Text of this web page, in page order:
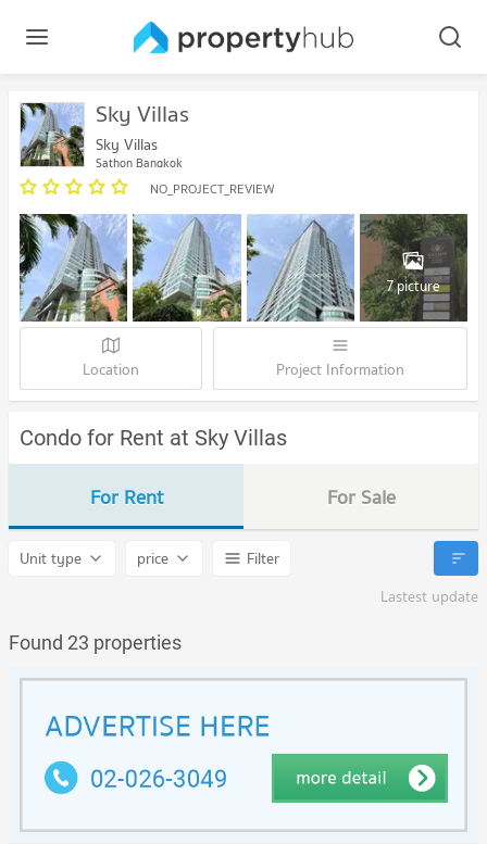
Sky Villas
Sky Villas
Sathon Bangkok
NO_PROJECT_REVIEW
7 picture
Location Project Information
Condo for Rent at Sky Villas
For Rent For Sale
Unit type price
Filter
Lastest update
Found 23 properties